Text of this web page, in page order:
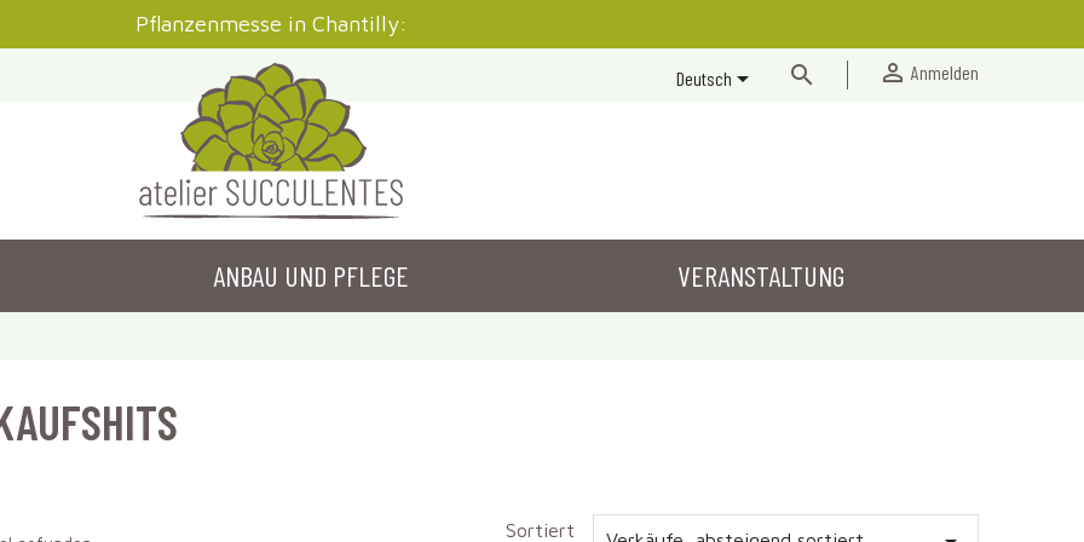
Pflanzenmesse in Chantilly:
Deutsch   Anmelden
ANBAU UND PFLEGE VERANSTALTUNG
Sortiert